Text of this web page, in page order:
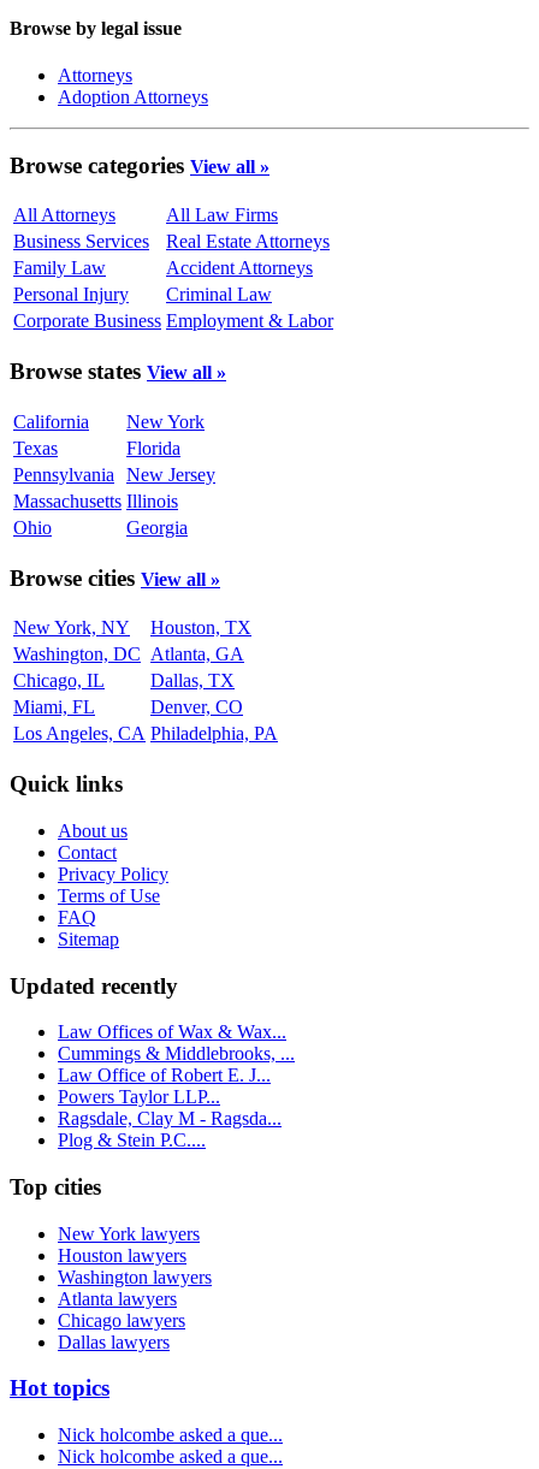
Browse by legal issue
Attorneys
Adoption Attorneys
Browse categories View all »
All Attorneys
All Law Firms
Business Services
Real Estate Attorneys
Family Law
Accident Attorneys
Personal Injury
Criminal Law
Corporate Business Employment & Labor
Browse states View all »
California
New York
Texas
Florida
Pennsylvania
New Jersey
Massachusetts Illinois
Ohio
Georgia
Browse cities View all »
New York, NY
Houston, TX
Washington, DC Atlanta, GA
Chicago, IL
Dallas, TX
Miami, FL
Denver, CO
Los Angeles, CA Philadelphia, PA
Quick links
About us
Contact
Privacy Policy
Terms of Use
FAQ
Sitemap
Updated recently
Law Offices of Wax & Wax...
Cummings & Middlebrooks, ...
Law Office of Robert E. J...
Powers Taylor LLP...
Ragsdale, Clay M - Ragsda...
Plog & Stein P.C....
Top cities
New York lawyers
Houston lawyers
Washington lawyers
Atlanta lawyers
Chicago lawyers
Dallas lawyers
Hot topics
Nick holcombe asked a que...
Nick holcombe asked a que...